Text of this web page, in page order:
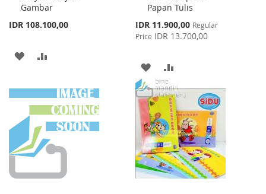
Gambar
IDR 108.100,00
ADD
WISH
LIST
COMPARE
Papan Tulis
Special
Price
IDR 11.900,00 Regular
Price IDR 13.700,00
ADD
TO
WISH
LIST
TO
COMPARE